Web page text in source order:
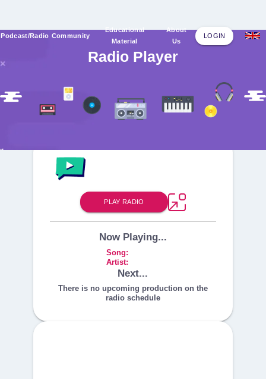
Podcast/Radio Community
Educational
Material
About
Us
LOGIN
Radio Player
PLAY RADIO
Now Playing...
Song:
Artist:
Next...
There is no upcoming production on the
radio schedule